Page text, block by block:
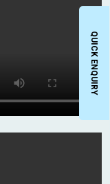
QUICK ENQUIRY